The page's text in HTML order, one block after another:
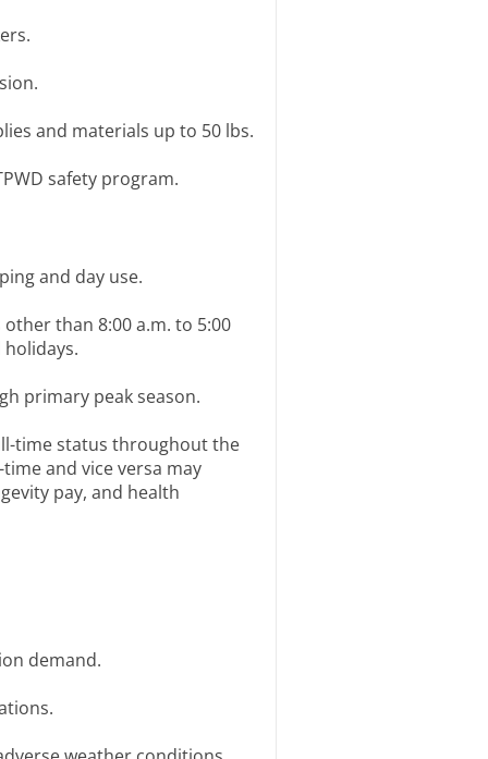
and materials up to 50 lbs.
safety program.
and day use.
than 8:00 a.m. to 5:00
primary peak season.
time status throughout the
and vice versa may
pay, and health
demand.